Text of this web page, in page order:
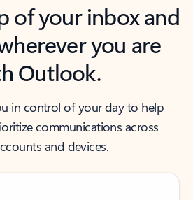
of your inbox and
you are
Outlook.
in control of your day to help
communications across
and devices.